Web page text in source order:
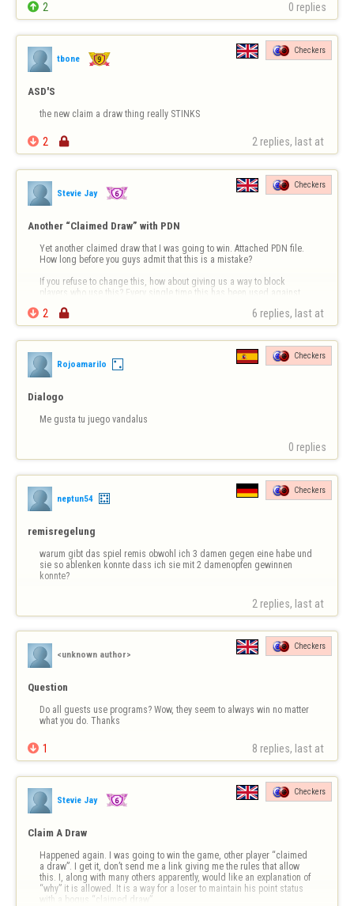
 2 0 replies
tbone
Checkers
ASD'S
the new claim a draw thing really STINKS
 2  2 replies, last at
Stevie Jay
Checkers
Another “Claimed Draw” with PDN
Yet another claimed draw that I was going to win. Attached PDN file.
How long before you guys admit that this is a mistake?
If you refuse to change this, how about giving us a way to block
players who use this? Every single time this has been used against
chance to respond. I don’t …
 2  6 replies, last at
Rojoamarilo
Checkers
Dialogo
Me gusta tu juego vandalus
0 replies
neptun54
Checkers
remisregelung
warum gibt das spiel remis obwohl ich 3 damen gegen eine habe und
sie so ablenken konnte dass ich sie mit 2 damenopfen gewinnen
konnte?
2 replies, last at
<unknown author>
Checkers
Question
Do all guests use programs? Wow, they seem to always win no matter
what you do. Thanks
 1 8 replies, last at
Stevie Jay
Checkers
Claim A Draw
Happened again. I was going to win the game, other player “claimed
a draw”. I get it, don’t send me a link giving me the rules that allow
this. I, along with many others apparently, would like an explanation of
“why” it is allowed. It is a way for a loser to maintain his point status
with a bogus “claimed draw”.